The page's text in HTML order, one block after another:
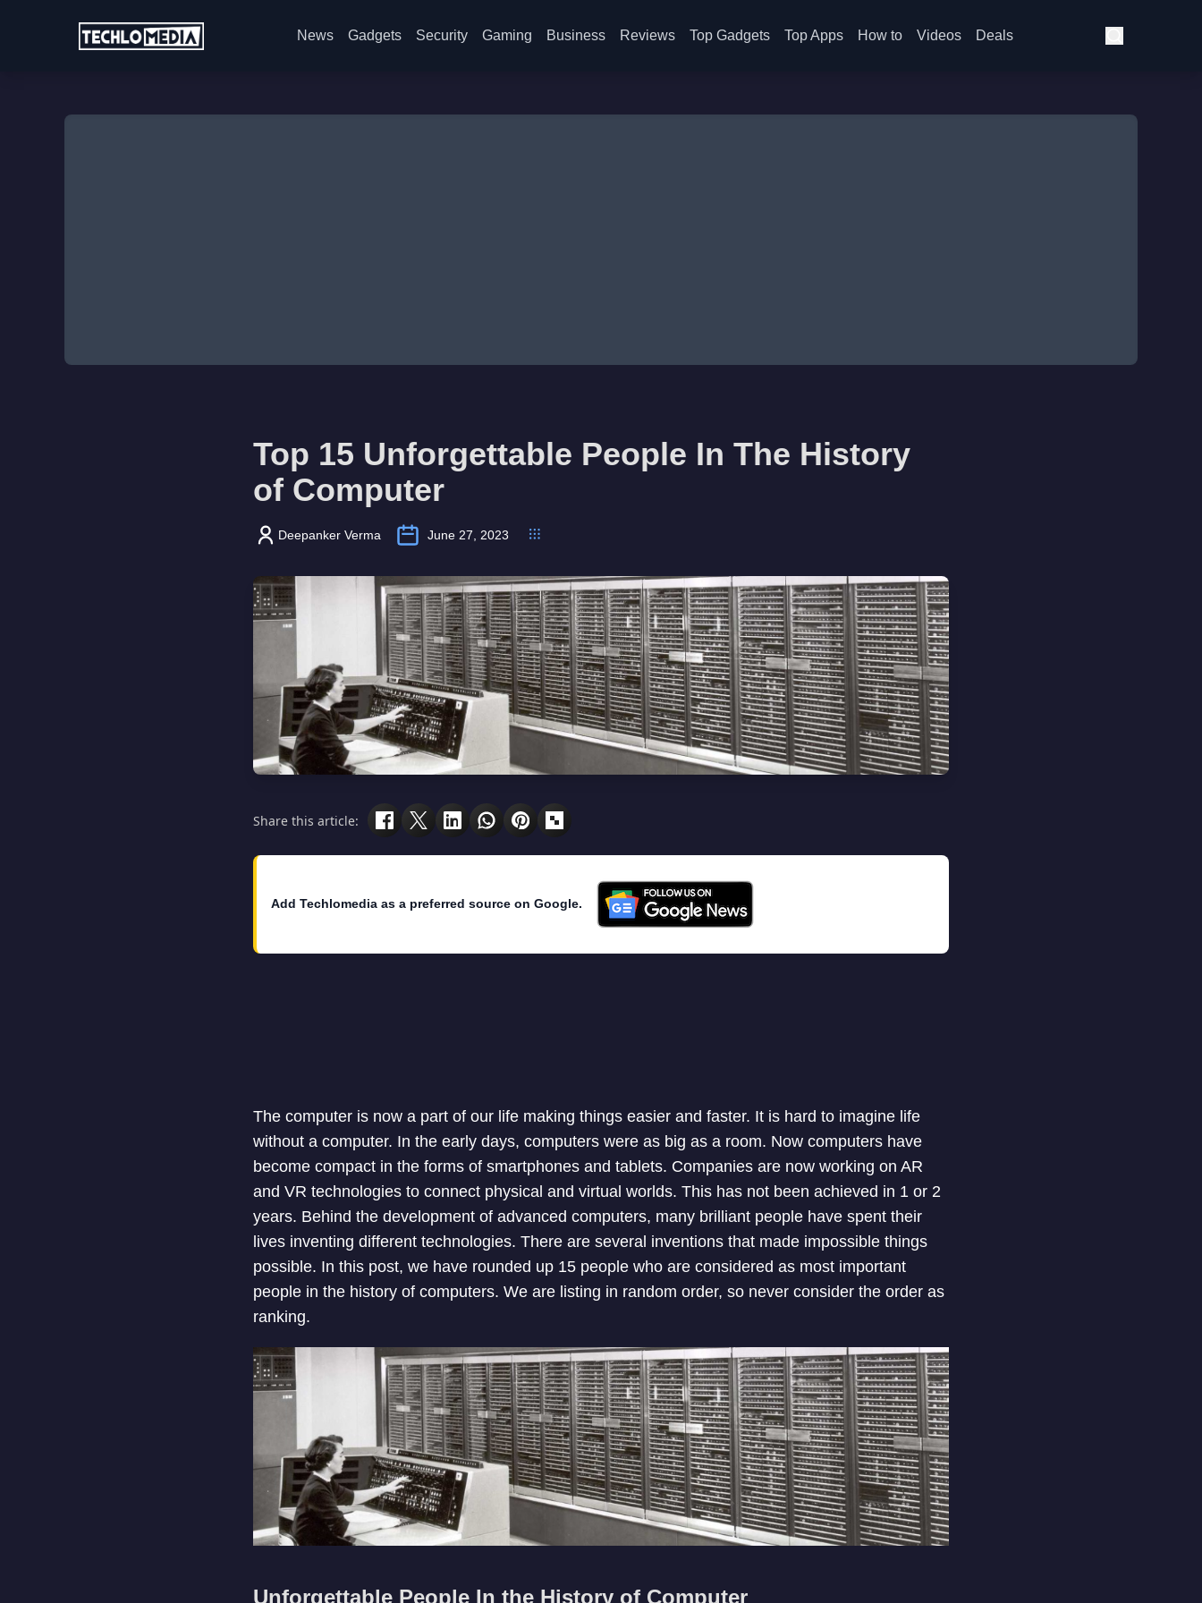
News Gadgets Security Gaming Business Reviews Top Gadgets Top Apps How to Videos Deals
Top 15 Unforgettable People In The History
of Computer
Deepanker Verma June 27, 2023
Share this article:
Add Techlomedia as a preferred source on Google.
The computer is now a part of our life making things easier and faster. It is hard to imagine life
without a computer. In the early days, computers were as big as a room. Now computers have
become compact in the forms of smartphones and tablets. Companies are now working on AR
and VR technologies to connect physical and virtual worlds. This has not been achieved in 1 or 2
years. Behind the development of advanced computers, many brilliant people have spent their
lives inventing different technologies. There are several inventions that made impossible things
possible. In this post, we have rounded up 15 people who are considered as most important
people in the history of computers. We are listing in random order, so never consider the order as
ranking.
Unforgettable People In the History of Computer